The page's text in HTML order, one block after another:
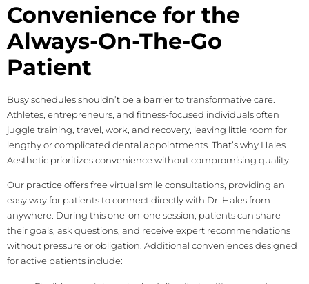
Convenience for the
Always-On-The-Go
Patient
Busy schedules shouldn’t be a barrier to transformative care.
Athletes, entrepreneurs, and fitness-focused individuals often
juggle training, travel, work, and recovery, leaving little room for
lengthy or complicated dental appointments. That’s why Hales
Aesthetic prioritizes convenience without compromising quality.
Our practice offers free virtual smile consultations, providing an
easy way for patients to connect directly with Dr. Hales from
anywhere. During this one-on-one session, patients can share
their goals, ask questions, and receive expert recommendations
without pressure or obligation. Additional conveniences designed
for active patients include: